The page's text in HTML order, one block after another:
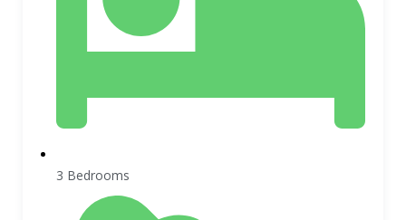
3 Bedrooms